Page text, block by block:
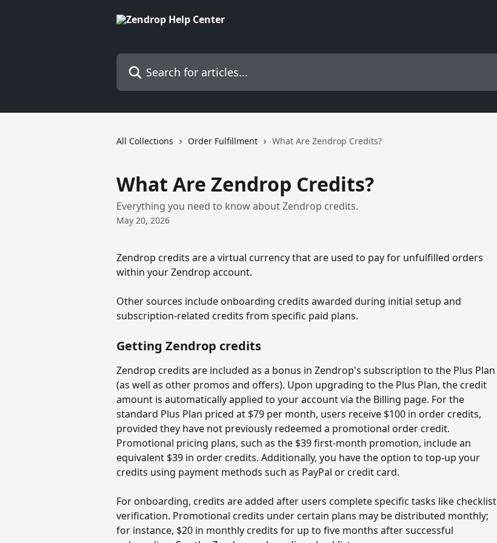
Search for articles...
All Collections Order Fulfillment What Are Zendrop Credits?
What Are Zendrop Credits?
Everything you need to know about Zendrop credits.
May 20, 2026
Zendrop credits are a virtual currency that are used to pay for unfulfilled orders
within your Zendrop account.
Other sources include onboarding credits awarded during initial setup and
subscription-related credits from specific paid plans.
Getting Zendrop credits
Zendrop credits are included as a bonus in Zendrop's subscription to the Plus Plan
(as well as other promos and offers). Upon upgrading to the Plus Plan, the credit
amount is automatically applied to your account via the Billing page. For the
standard Plus Plan priced at $79 per month, users receive $100 in order credits,
provided they have not previously redeemed a promotional order credit.
Promotional pricing plans, such as the $39 first-month promotion, include an
equivalent $39 in order credits. Additionally, you have the option to top-up your
credits using payment methods such as PayPal or credit card.
For onboarding, credits are added after users complete specific tasks like checklist
verification. Promotional credits under certain plans may be distributed monthly;
for instance, $20 in monthly credits for up to five months after successful